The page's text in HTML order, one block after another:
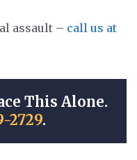
assault – call us at
This Alone.
2729.